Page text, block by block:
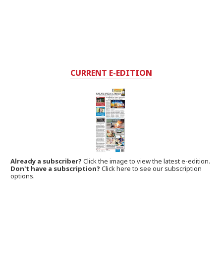
CURRENT E-EDITION
Already a subscriber?Click the image to view the latest e-edition.
Don't have a subscription? Click here to see our subscription
options.